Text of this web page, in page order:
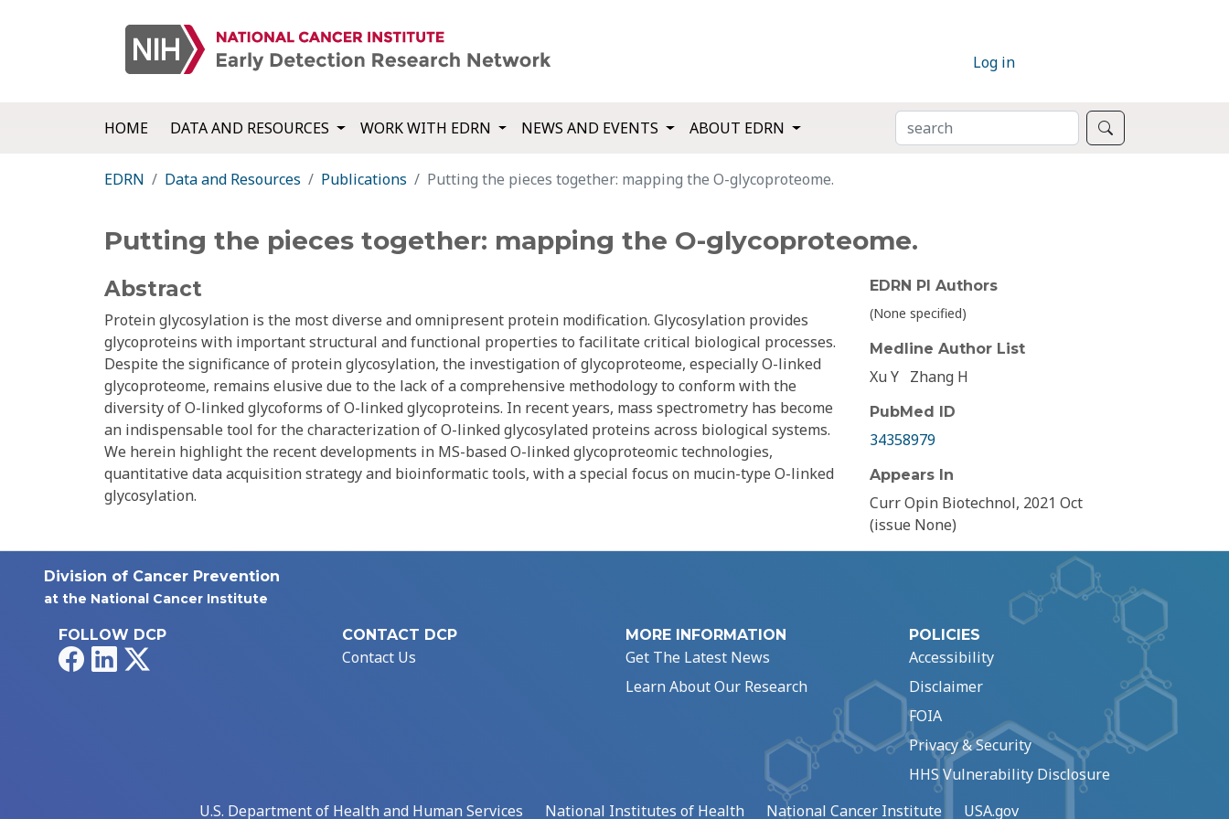
Log in
HOME DATA AND RESOURCES WORK WITH EDRN NEWS AND EVENTS ABOUT EDRN SEARCH
EDRN Data and Resources Publications Putting the pieces together: mapping the O-glycoproteome.
Putting the pieces together: mapping the O-glycoproteome.
Abstract
Protein glycosylation is the most diverse and omnipresent protein modification. Glycosylation provides
glycoproteins with important structural and functional properties to facilitate critical biological processes.
Despite the significance of protein glycosylation, the investigation of glycoproteome, especially O-linked
glycoproteome, remains elusive due to the lack of a comprehensive methodology to conform with the
diversity of O-linked glycoforms of O-linked glycoproteins. In recent years, mass spectrometry has become
an indispensable tool for the characterization of O-linked glycosylated proteins across biological systems.
We herein highlight the recent developments in MS-based O-linked glycoproteomic technologies,
quantitative data acquisition strategy and bioinformatic tools, with a special focus on mucin-type O-linked
glycosylation.
EDRN PI Authors
(None specified)
Medline Author List
Xu Y Zhang H
PubMed ID
34358979
Appears In
Curr Opin Biotechnol, 2021 Oct
(issue None)
Division of Cancer Prevention
at the National Cancer Institute
FOLLOW DCP
FacebookLinkedIn
CONTACT DCP
Contact Us
MORE INFORMATION
Get The Latest News
Learn About Our Research
POLICIES
Accessibility
Disclaimer
FOIA
Privacy & Security
HHS Vulnerability Disclosure
U.S. Department of Health and Human Services
National Institutes of Health National Cancer Institute USA.gov